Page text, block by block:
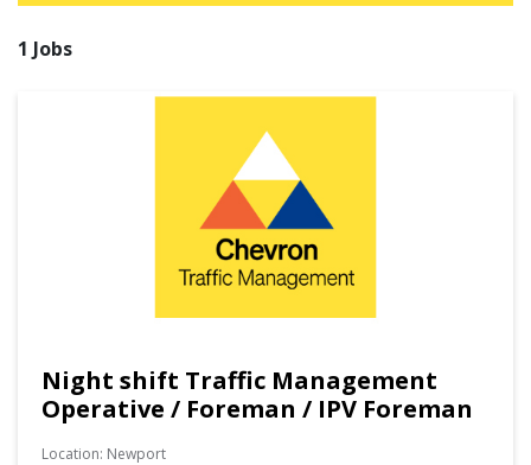
1 Jobs
Night shift Traffic Management
Operative / Foreman / IPV Foreman
Location: Newport